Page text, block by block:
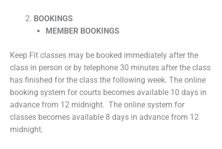
BOOKINGS
MEMBER BOOKINGS
Keep Fit classes may be booked immediately after the
class in person or by telephone 30 minutes after the class
has finished for the class the following week. The online
booking system for courts becomes available 10 days in
advance from 12 midnight. The online system for
classes becomes available 8 days in advance from 12
midnight.